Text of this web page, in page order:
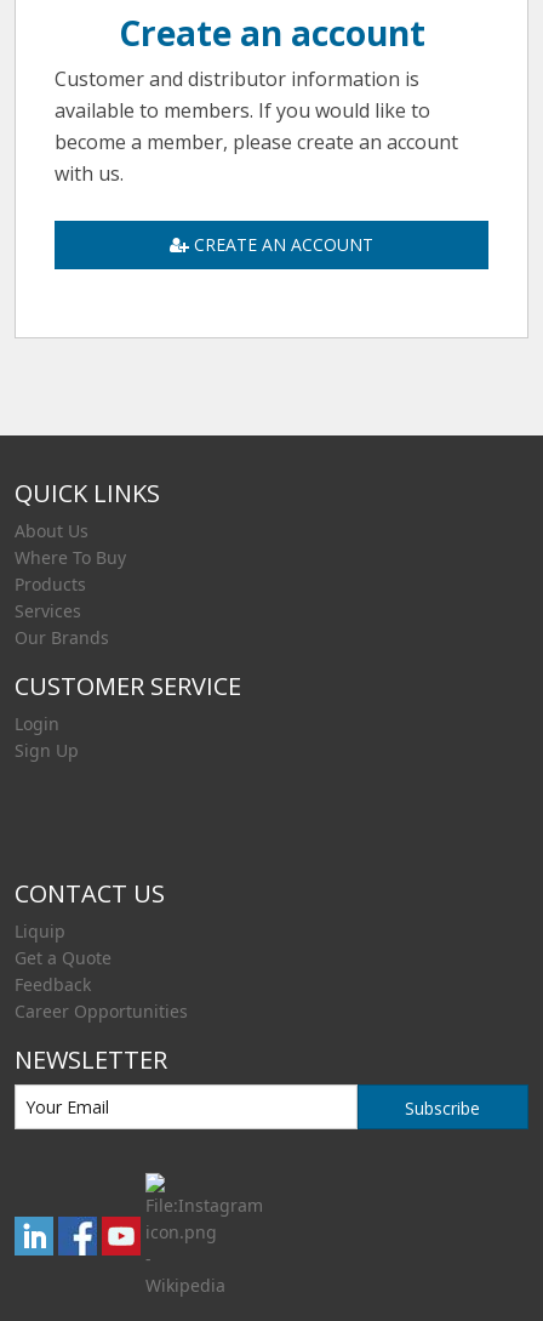
Create an account
Customer and distributor information is
available to members. If you would like to
become a member, please create an account
with us.
CREATE AN ACCOUNT
QUICK LINKS
About Us
Where To Buy
Products
Services
Our Brands
CUSTOMER SERVICE
Login
Sign Up
CONTACT US
Liquip
Get a Quote
Feedback
Career Opportunities
NEWSLETTER
Subscribe